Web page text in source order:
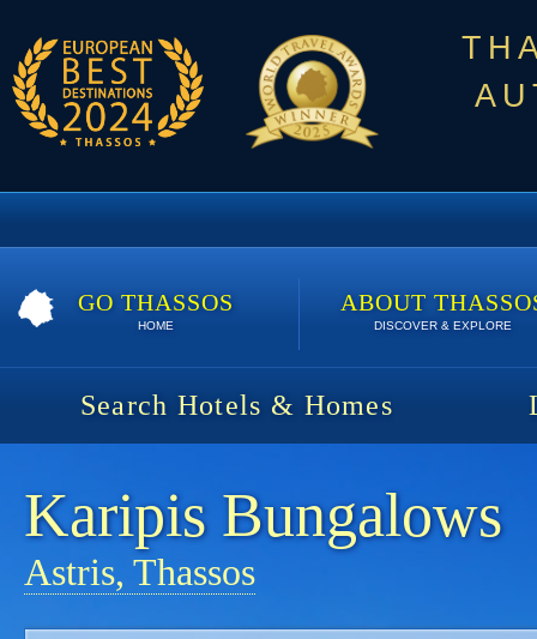
GO THASSOS
HOME
ABOUT
DISCOVER & EXPLORE
Search Hotels & Homes
Karipis Bungalows
Astris, Thassos